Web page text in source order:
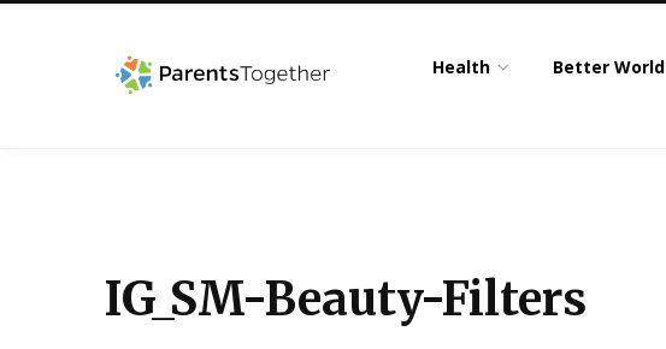
Health Better World
IG_SM-Beauty-Filters